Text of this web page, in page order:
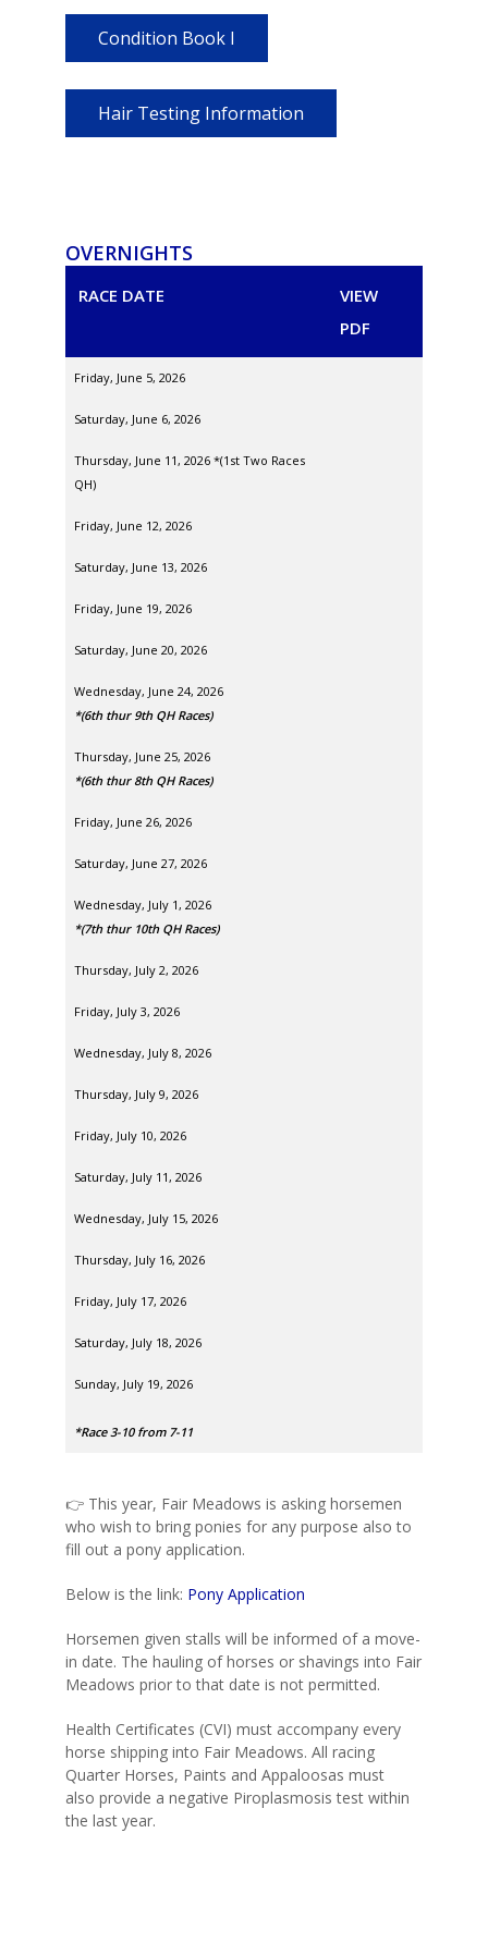
Condition Book I
Hair Testing Information
OVERNIGHTS
RACE DATE
VIEW
PDF
Friday, June 5, 2026
Saturday, June 6, 2026
Thursday, June 11, 2026 *(1st Two Races
QH)
Friday, June 12, 2026
Saturday, June 13, 2026
Friday, June 19, 2026
Saturday, June 20, 2026
Wednesday, June 24, 2026
*(6th thur 9th QH Races)
Thursday, June 25, 2026
*(6th thur 8th QH Races)
Friday, June 26, 2026
Saturday, June 27, 2026
Wednesday, July 1, 2026
*(7th thur 10th QH Races)
Thursday, July 2, 2026
Friday, July 3, 2026
Wednesday, July 8, 2026
Thursday, July 9, 2026
Friday, July 10, 2026
Saturday, July 11, 2026
Wednesday, July 15, 2026
Thursday, July 16, 2026
Friday, July 17, 2026
Saturday, July 18, 2026
Sunday, July 19, 2026
*Race 3-10 from 7-11
👉 This year, Fair Meadows is asking horsemen
who wish to bring ponies for any purpose also to
fill out a pony application.
Below is the link: Pony Application
Horsemen given stalls will be informed of a move-
in date. The hauling of horses or shavings into Fair
Meadows prior to that date is not permitted.
Health Certificates (CVI) must accompany every
horse shipping into Fair Meadows. All racing
Quarter Horses, Paints and Appaloosas must
also provide a negative Piroplasmosis test within
the last year.